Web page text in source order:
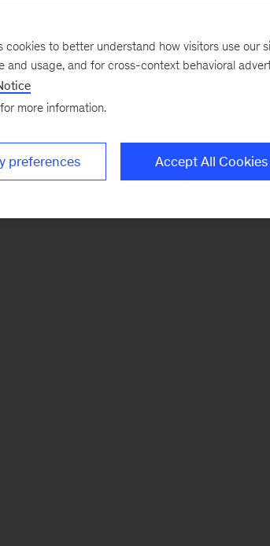
cookies to better understand how visitors use our
and usage, and for cross-context behavioral
for more information.
preferences Accept All Cookies